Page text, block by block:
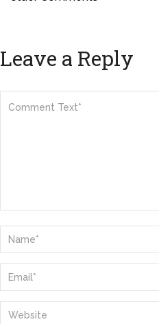
Leave a Reply